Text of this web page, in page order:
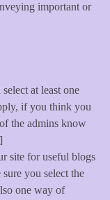
important or
at least one
if you think you
the admins know
site for useful blogs
you select the
one way of